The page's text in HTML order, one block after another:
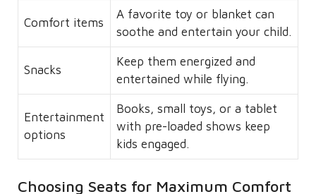
Comfort items
A favorite toy or blanket can
soothe and entertain your child.
Snacks
Keep them energized and
entertained while flying.
Entertainment
options
Books, small toys, or a tablet
with pre-loaded shows keep
kids engaged.
Choosing Seats for Maximum Comfort